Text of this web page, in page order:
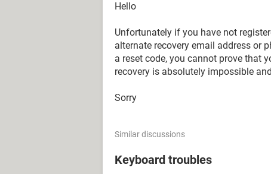
Hello
Unfortunately if you have not
alternate recovery email address or
a reset code, you cannot prove that
recovery is absolutely impossible
Sorry
Similar discussions
Keyboard troubles